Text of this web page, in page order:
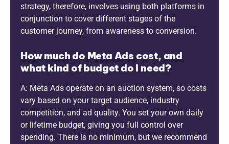
strategy, therefore, involves using both platforms in
conjunction to cover different stages of the
customer journey, from awareness to conversion.
How much do Meta Ads cost, and
what kind of budget do I need?
A: Meta Ads operate on an auction system, so costs
vary based on your target audience, industry
competition, and ad quality. You set your own daily
or lifetime budget, giving you full control over
spending. There is no minimum, but we recommend